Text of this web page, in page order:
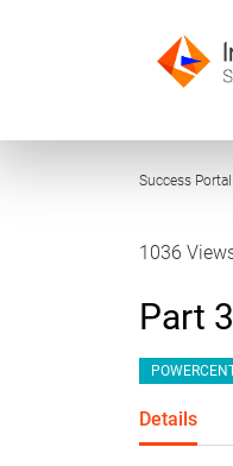
Success Portal
1036
Part
Details